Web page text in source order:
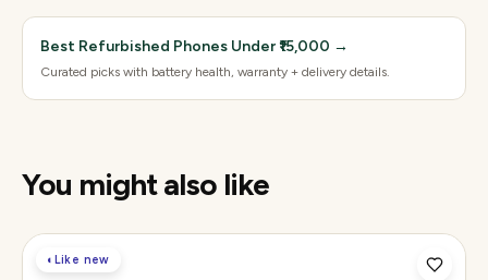
Best Refurbished Phones Under ₹15,000 →
Curated picks with battery health, warranty + delivery details.
You might also like
◐Like new